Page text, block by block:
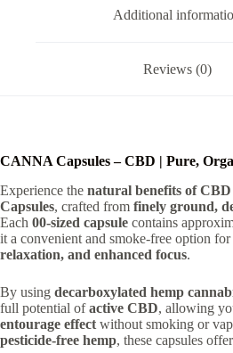
Additional
Reviews (0)
CANNA Capsules – CBD | Pure,
Experience the natural benefits of CBD
Capsules, crafted from finely ground,
Each 00-sized capsule contains
it a convenient and smoke-free option for
relaxation, and enhanced focus.
By using decarboxylated hemp
full potential ofactive CBD, allowing
entourage effect without smoking or
pesticide-free hemp, these capsules